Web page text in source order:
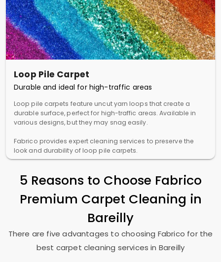
Loop Pile Carpet
Durable and ideal for high-traffic areas
Loop pile carpets feature uncut yarn loops that create a
durable surface, perfect for high-traffic areas. Available in
various designs, but they may snag easily.
Fabrico provides expert cleaning services to preserve the
look and durability of loop pile carpets.
5 Reasons to Choose Fabrico
Premium Carpet Cleaning in
Bareilly
There are five advantages to choosing Fabrico for the
best carpet cleaning services in Bareilly